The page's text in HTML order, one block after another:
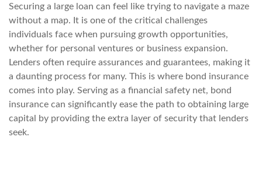
Securing a large loan can feel like trying to navigate a maze
without a map. It is one of the critical challenges
individuals face when pursuing growth opportunities,
whether for personal ventures or business expansion.
Lenders often require assurances and guarantees, making it
a daunting process for many. This is where bond insurance
comes into play. Serving as a financial safety net, bond
insurance can significantly ease the path to obtaining large
capital by providing the extra layer of security that lenders
seek.